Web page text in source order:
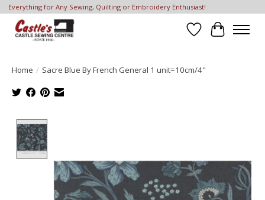
Everything for Any Sewing, Quilting or Embroidery Enthusiast!
Wish List
Cart
Home / Sacre Blue By French General 1 unit=10cm/4"